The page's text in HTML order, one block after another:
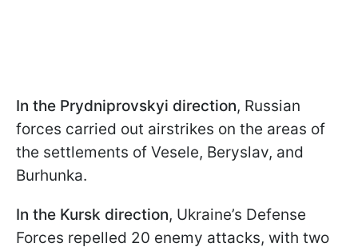
In the Prydniprovskyi direction, Russian
forces carried out airstrikes on the areas of
the settlements of Vesele, Beryslav, and
Burhunka.
In the Kursk direction, Ukraine’s Defense
Forces repelled 20 enemy attacks, with two